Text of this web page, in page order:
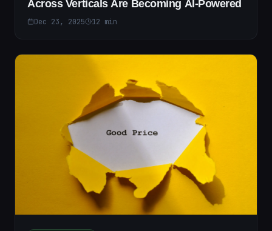
Across Verticals Are Becoming AI-Powered
Dec 23, 2025 12 min